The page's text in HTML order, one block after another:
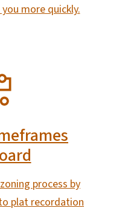
more quickly.
process by
plat recordation